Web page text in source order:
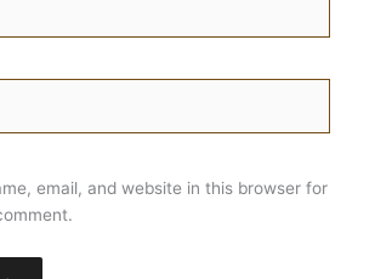
email, and website in this browser for